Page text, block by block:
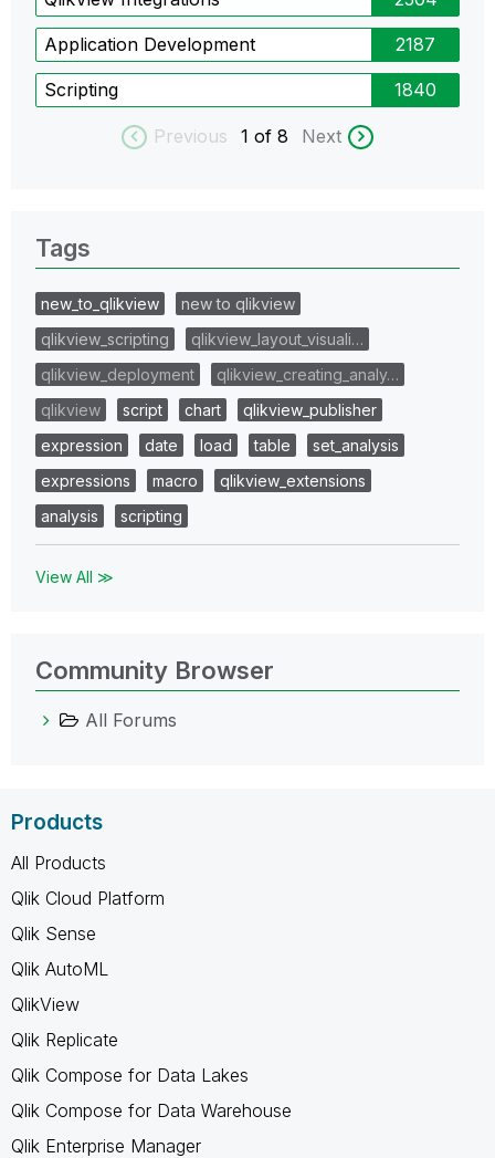
Application Development 2187
Scripting 1840
Previous 1 of 8 Next
Tags
new_to_qlikview
new to qlikview
qlikview_scripting
qlikview_layout_visuali…
qlikview_deployment
qlikview_creating_analy…
qlikview
script chart
qlikview_publisher
expression
date load table
set_analysis
expressions
macro
qlikview_extensions
analysis
scripting
View All ≫
Community Browser
All Forums
Products
All Products
Qlik Cloud Platform
Qlik Sense
Qlik AutoML
QlikView
Qlik Replicate
Qlik Compose for Data Lakes
Qlik Compose for Data Warehouse
Qlik Enterprise Manager